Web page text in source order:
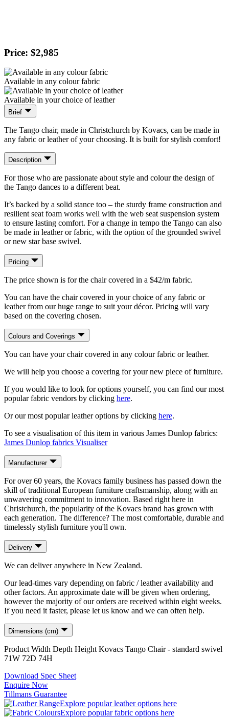
Price: $2,985
Available in any colour fabric
Available in your choice of leather
Brief
The Tango chair, made in Christchurch by Kovacs, can be made in
any fabric or leather of your choosing. It is built for stylish comfort!
Description
For those who are passionate about style and colour the design of
the Tango dances to a different beat.
It’s backed by a solid stance too – the sturdy frame construction and
resilient seat foam works well with the web seat suspension system
to ensure lasting comfort. For a change in tempo the Tango can also
be made in leather or fabric, with the option of the grounded swivel
or new star base swivel.
Pricing
The price shown is for the chair covered in a $42/m fabric.
You can have the chair covered in your choice of any fabric or
leather from our huge range to suit your décor. Pricing will vary
based on the covering chosen.
Colours and Coverings
You can have your chair covered in any colour fabric or leather.
We will help you choose a covering for your new piece of furniture.
If you would like to look for options yourself, you can find our most
popular fabric vendors by clicking here.
Or our most popular leather options by clicking here.
To see a visualisation of this item in various James Dunlop fabrics:
James Dunlop fabrics Visualiser
Manufacturer
For over 60 years, the Kovacs family business has passed down the
skill of traditional European furniture craftsmanship, along with an
unwavering commitment to innovation. Based right here in
Christchurch, the popularity of the Kovacs brand has grown with
each generation. The difference? The most comfortable, durable and
timelessly stylish furniture you'll own.
Delivery
We can deliver anywhere in New Zealand.
Our lead-times vary depending on fabric / leather availability and
other factors. An approximate date will be given when ordering,
however the majority of our orders are received within eight weeks.
If you need it faster, please let us know and we can often help.
Dimensions (cm)
Product Width Depth Height Kovacs Tango Chair - standard swivel
71W 72D 74H
Download Spec Sheet
Enquire Now
Tillmans Guarantee
Explore popular leather options here
Explore popular fabric options here